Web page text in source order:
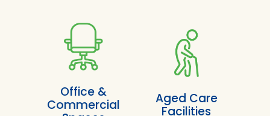
Office &
Commercial
Aged Care
Facilities